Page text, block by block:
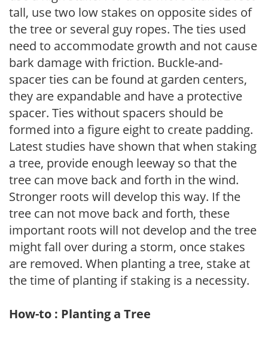
tall, use two low stakes on opposite sides of
the tree or several guy ropes. The ties used
need to accommodate growth and not cause
bark damage with friction. Buckle-and-
spacer ties can be found at garden centers,
they are expandable and have a protective
spacer. Ties without spacers should be
formed into a figure eight to create padding.
Latest studies have shown that when staking
a tree, provide enough leeway so that the
tree can move back and forth in the wind.
Stronger roots will develop this way. If the
tree can not move back and forth, these
important roots will not develop and the tree
might fall over during a storm, once stakes
are removed. When planting a tree, stake at
the time of planting if staking is a necessity.
How-to : Planting a Tree